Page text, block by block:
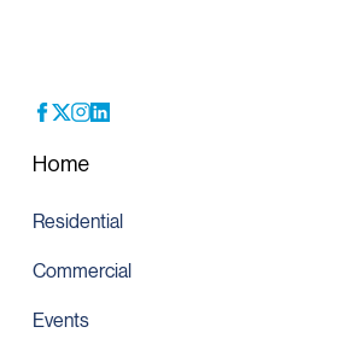
Home
Residential
Commercial
Events